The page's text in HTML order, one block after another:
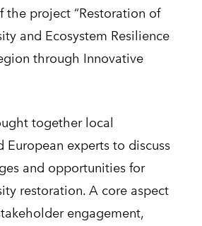
the project “Restoration of
and Ecosystem Resilience
through Innovative
together local
European experts to discuss
and opportunities for
restoration. A core aspect
engagement,